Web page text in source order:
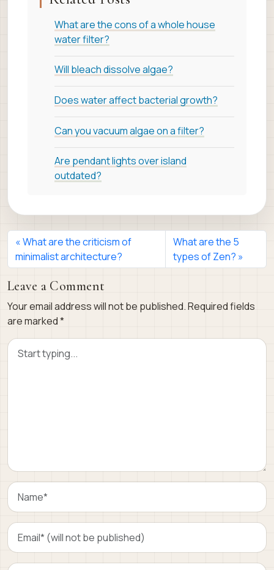
What are the cons of a whole house
water filter?
Will bleach dissolve algae?
Does water affect bacterial growth?
Can you vacuum algae on a filter?
Are pendant lights over island
outdated?
What are the criticism of
minimalist architecture?
What are the 5
types of Zen?
Leave a Comment
Your email address will not be published.Required fields
are marked*